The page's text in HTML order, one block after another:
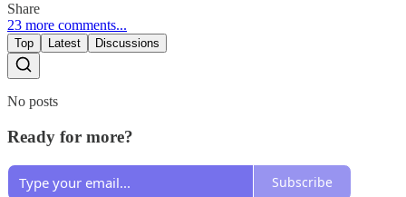
Share
23 more comments...
Top Latest Discussions
No posts
Ready for more?
Subscribe